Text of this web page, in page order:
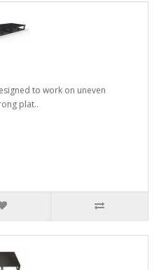
to work on uneven
plat..